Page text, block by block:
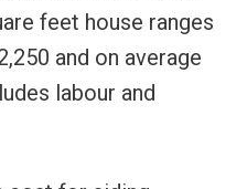
feet house ranges
and on average
labour and